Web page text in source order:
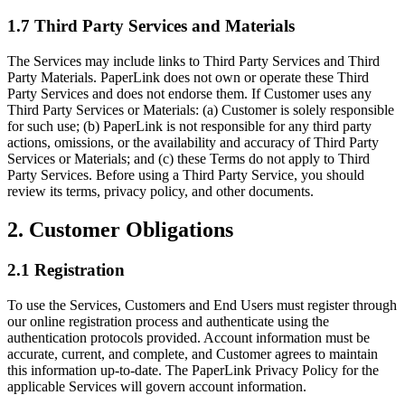
1.7 Third Party Services and Materials
The Services may include links to Third Party Services and Third
Party Materials. PaperLink does not own or operate these Third
Party Services and does not endorse them. If Customer uses any
Third Party Services or Materials: (a) Customer is solely responsible
for such use; (b) PaperLink is not responsible for any third party
actions, omissions, or the availability and accuracy of Third Party
Services or Materials; and (c) these Terms do not apply to Third
Party Services. Before using a Third Party Service, you should
review its terms, privacy policy, and other documents.
2. Customer Obligations
2.1 Registration
To use the Services, Customers and End Users must register through
our online registration process and authenticate using the
authentication protocols provided. Account information must be
accurate, current, and complete, and Customer agrees to maintain
this information up-to-date. The PaperLink Privacy Policy for the
applicable Services will govern account information.